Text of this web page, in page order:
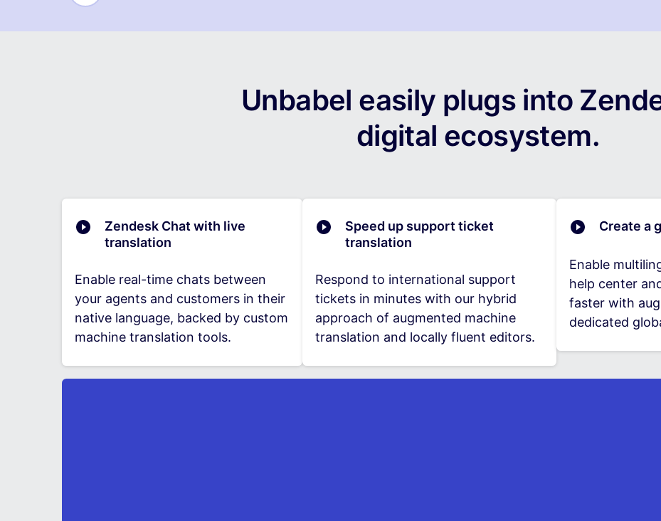
Unbabel easily plugs into
digital ecosystem.
Zendesk Chat with live
translation
Enable real-time chats between
your agents and customers in their
native language, backed by custom
machine translation tools.
Speed up support ticket
translation
Respond to international support
tickets in minutes with our hybrid
approach of augmented machine
translation and locally fluent editors.
Create a
Enable
help center
faster with
dedicated